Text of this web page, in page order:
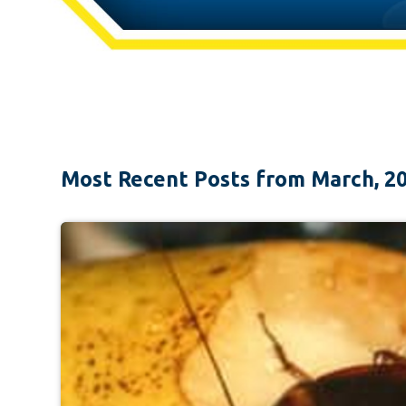
Most Recent Posts from March,